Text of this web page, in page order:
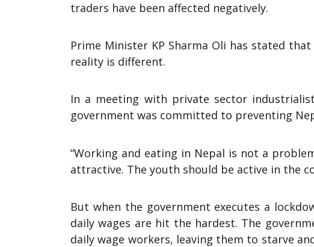
traders have been affected negatively.
Prime Minister KP Sharma Oli has stated
reality is different.
In a meeting with private sector
government was committed to preventing
“Working and eating in Nepal is not a
attractive. The youth should be active in the
But when the government executes a
daily wages are hit the hardest. The
daily wage workers, leaving them to starve